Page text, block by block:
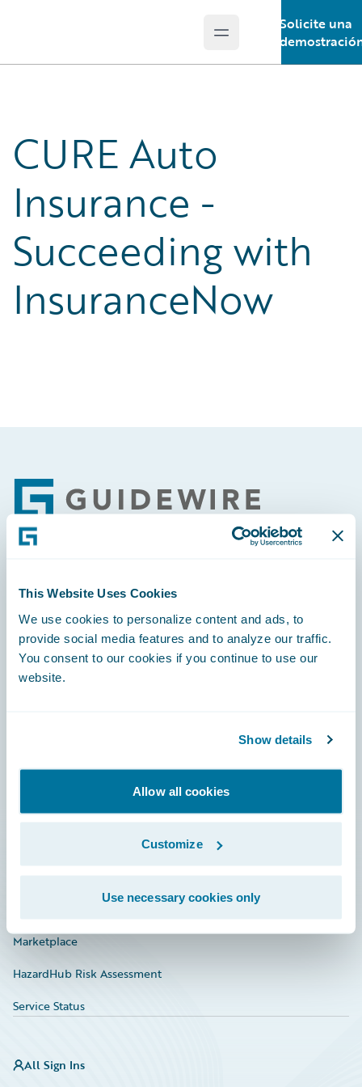
This Website Uses Cookies
We use cookies to personalize content and ads, to
provide social media features and to analyze our traffic.
You consent to our cookies if you continue to use our
website.
Show details
Allow all cookies
Customize
Use necessary cookies only
Open main menu
Solicite una
CURE Auto
Insurance -
Succeeding with
InsuranceNow
Footer
Engage, Innovate, Grow Efficiently
Careers
Documentation
Investor Relations
Marketplace
HazardHub Risk Assessment
Service Status
All Sign Ins